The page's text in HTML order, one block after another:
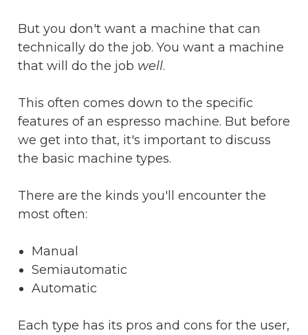
But you don't want a machine that can
technically do the job. You want a machine
that will do the job well.
This often comes down to the specific
features of an espresso machine. But before
we get into that, it's important to discuss
the basic machine types.
There are the kinds you'll encounter the
most often:
Manual
Semiautomatic
Automatic
Each type has its pros and cons for the user,